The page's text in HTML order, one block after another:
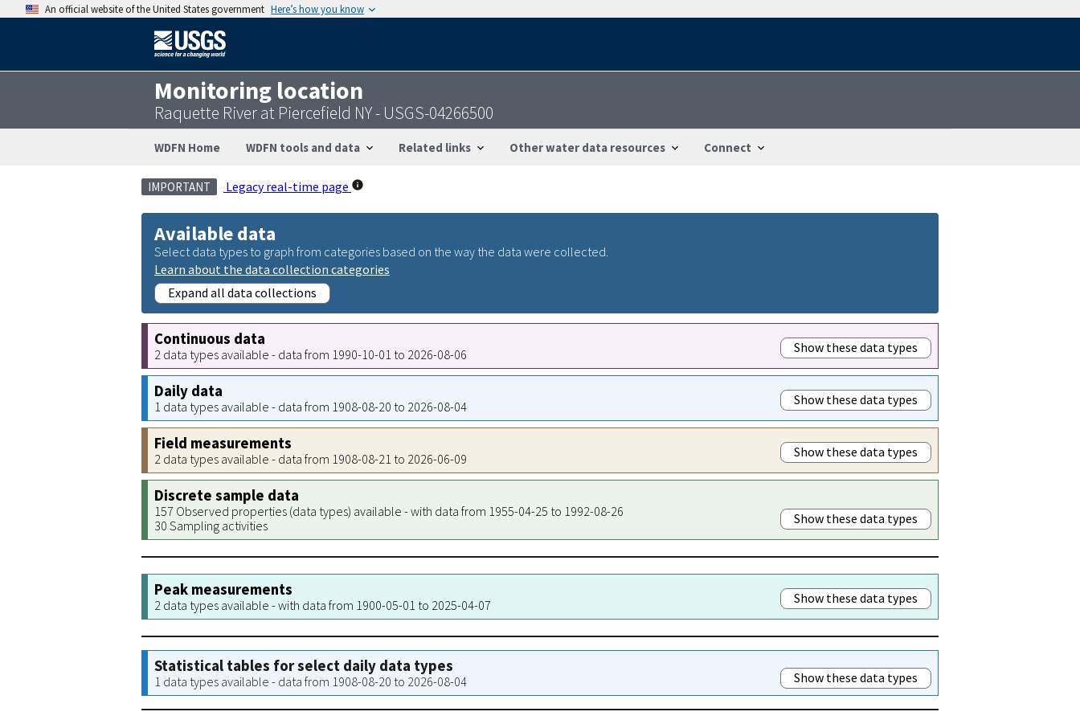
An official website of the United States government Here’s how you know
Monitoring location
Raquette River at Piercefield NY - USGS-04266500
WDFN Home WDFN tools and data Related links Other water data resources Connect
IMPORTANT Legacy real-time page
Available data
Select data types to graph from categories based on the way the data were collected.
Learn about the data collection categories
Expand all data collections
Continuous data
2 data types available - data from 1990-10-01 to 2026-08-06 Show these data types
Daily data
1 data types available - data from 1908-08-20 to 2026-08-04 Show these data types
Field measurements
2 data types available - data from 1908-08-21 to 2026-06-09 Show these data types
Discrete sample data
157 Observed properties (data types) available - with data from 1955-04-25 to 1992-08-26
30 Sampling activities
Show these data types
Peak measurements
2 data types available - with data from 1900-05-01 to 2025-04-07 Show these data types
Statistical tables for select daily data types
1 data types available - data from 1908-08-20 to 2026-08-04 Show these data types